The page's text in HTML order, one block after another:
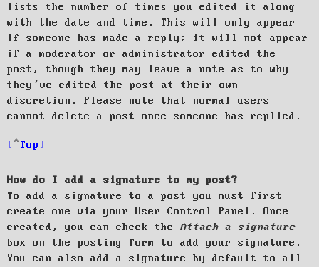
lists the number of times you edited it along
with the date and time. This will only appear
if someone has made a reply; it will not appear
if a moderator or administrator edited the
post, though they may leave a note as to why
they’ve edited the post at their own
discretion. Please note that normal users
cannot delete a post once someone has replied.
Top
How do I add a signature to my post?
To add a signature to a post you must first
create one via your User Control Panel. Once
created, you can check the Attach a signature
box on the posting form to add your signature.
You can also add a signature by default to all